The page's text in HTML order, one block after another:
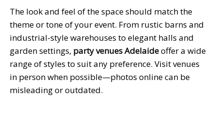
The look and feel of the space should match the
theme or tone of your event. From rustic barns and
industrial-style warehouses to elegant halls and
garden settings, party venues Adelaideoffer a wide
range of styles to suit any preference. Visit venues
in person when possible—photos online can be
misleading or outdated.